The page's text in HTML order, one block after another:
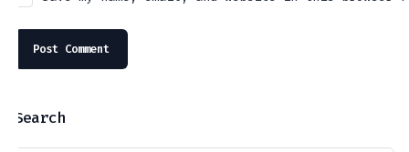
Search